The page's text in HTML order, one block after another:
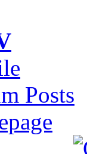
Posts